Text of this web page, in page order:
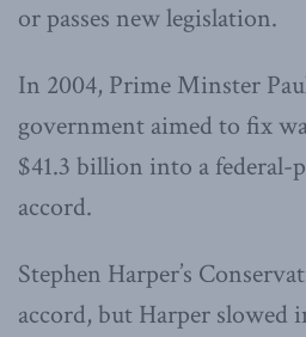
or passes new legislation.
In 2004, Prime Minster
government aimed to fix
$41.3 billion into a federal-
accord.
Stephen Harper’s
accord, but Harper slowed